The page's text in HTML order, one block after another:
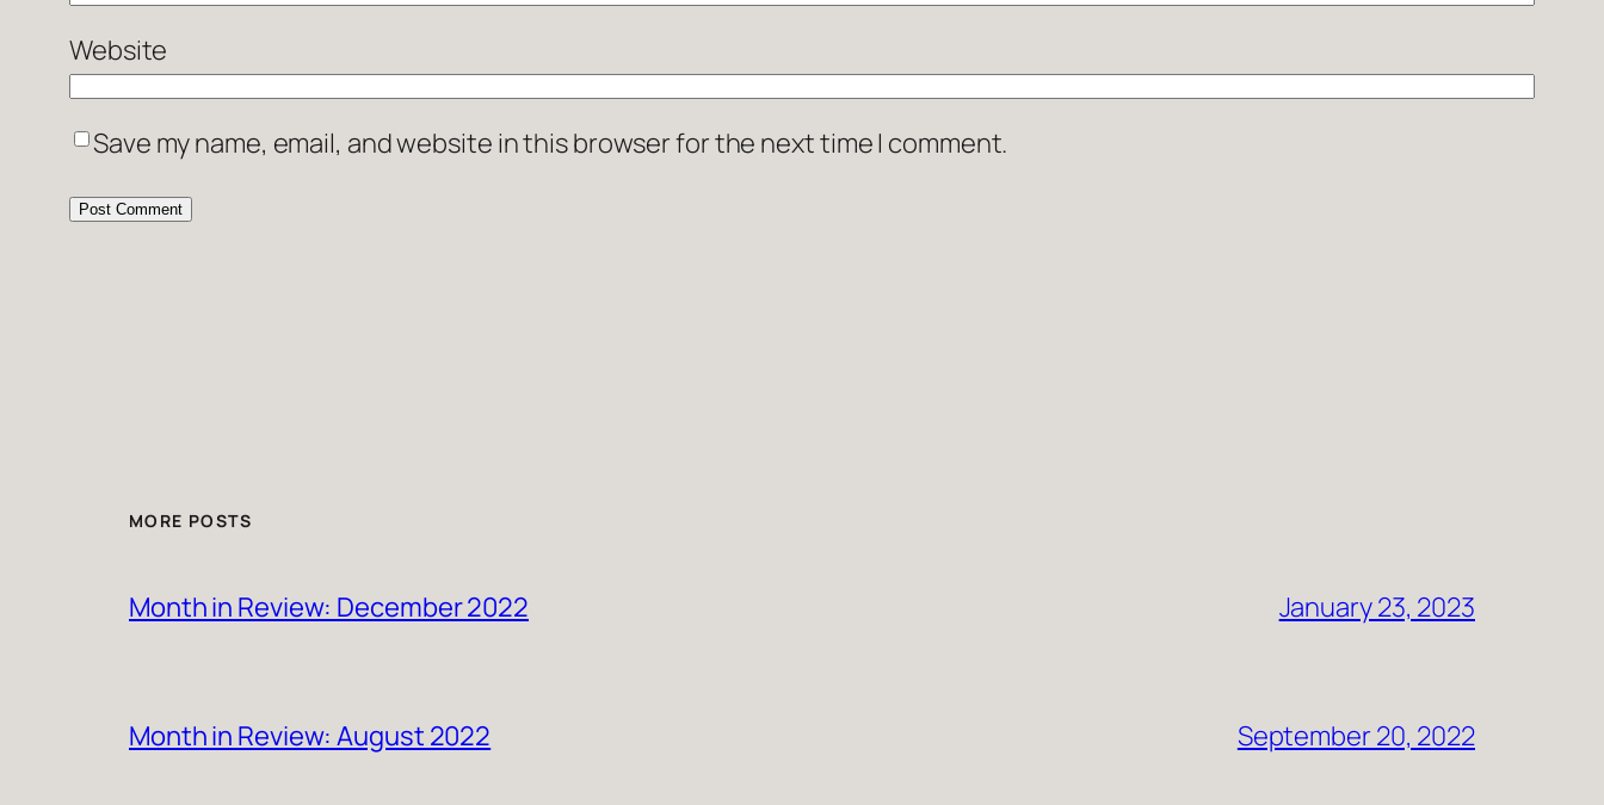
Website
Save my name, email, and website in this browser for the next time I comment.
MORE POSTS
Month in Review: December 2022 January 23, 2023
Month in Review: August 2022 September 20, 2022